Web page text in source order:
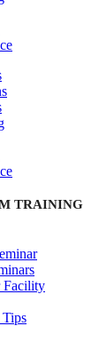
TRAINING
Facility
Tips